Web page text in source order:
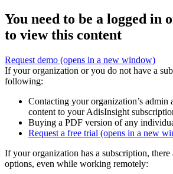
You need to be a logged in
to view this content
Request demo (opens in a new window)
If your organization or you do not have a
following:
Contacting your organization’s admin
content to your AdisInsight
Buying a PDF version of any
Request a free trial (opens in a new
If your organization has a subscription, there
options, even while working remotely: